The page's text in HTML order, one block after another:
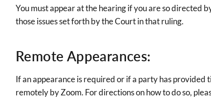
You must appear at the hearing if you are so directed
those issues set forth by the Court in that ruling.
Remote Appearances:
If an appearance is required or if a party has
remotely by Zoom. For directions on how to do so,